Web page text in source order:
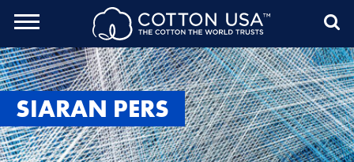
Menu
Toggle
SIARAN PERS